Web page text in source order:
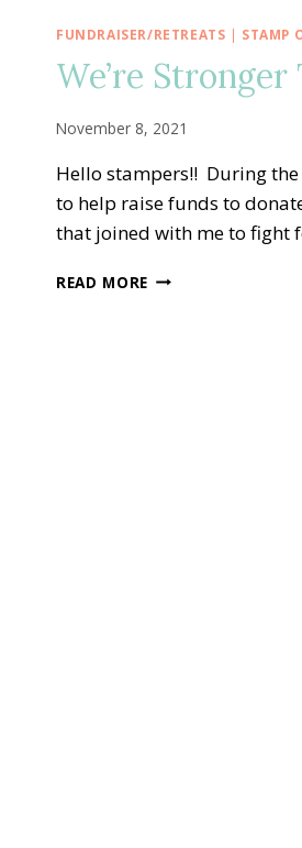
FUNDRAISER/RETREATS | STAMP
We’re
November 8, 2021
Hello stampers!! During the
to help raise funds to
that joined with me to fight
READ MORE WE’RE